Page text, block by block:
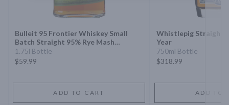
Bulleit 95 Frontier Whiskey Small
Batch Straight 95% Rye Mash
Whiskey
1.75l Bottle
$59.99
ADD TO CART
Whistlepig Straight
Year
750ml Bottle
$318.99
ADD TO